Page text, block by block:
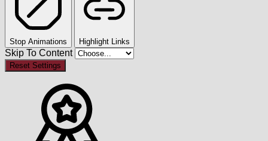
Stop Animations Highlight Links
Skip To Content
Reset Settings